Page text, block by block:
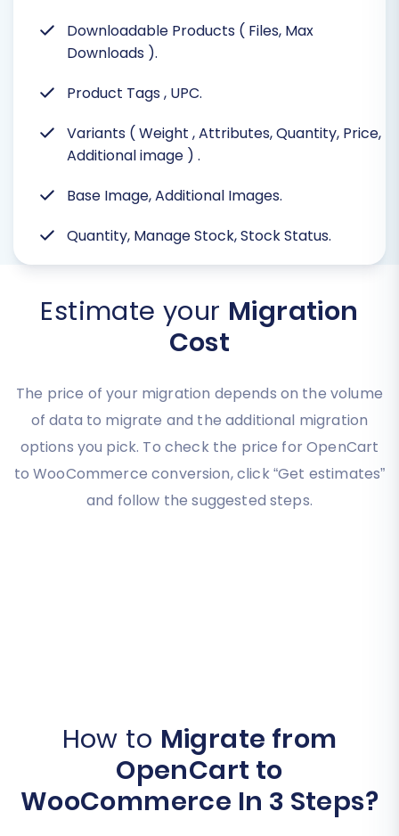
Downloadable Products ( Files, Max
Downloads ).
Product Tags, UPC.
Variants ( Weight , Attributes, Quantity, Price,
Additional image ) .
Base Image, Additional Images.
Quantity, Manage Stock, Stock Status.
Estimate your Migration
Cost
The price of your migration depends on the volume
of data to migrate and the additional migration
options you pick. To check the price for OpenCart
to WooCommerce conversion, click “Get estimates”
and follow the suggested steps.
How to Migrate from
OpenCart to
WooCommerce In 3 Steps?